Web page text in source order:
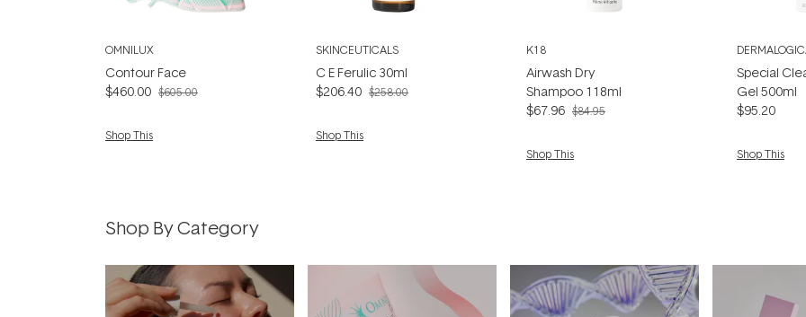
OMNILUX
Contour Face
$460.00 $605.00
Shop This
SKINCEUTICALS
C E Ferulic 30ml
$206.40 $258.00
Shop This
K18
Airwash Dry
Shampoo 118ml
$67.96 $84.95
Shop This
Special
Gel 500ml
$95.20
Shop This
Shop By Category